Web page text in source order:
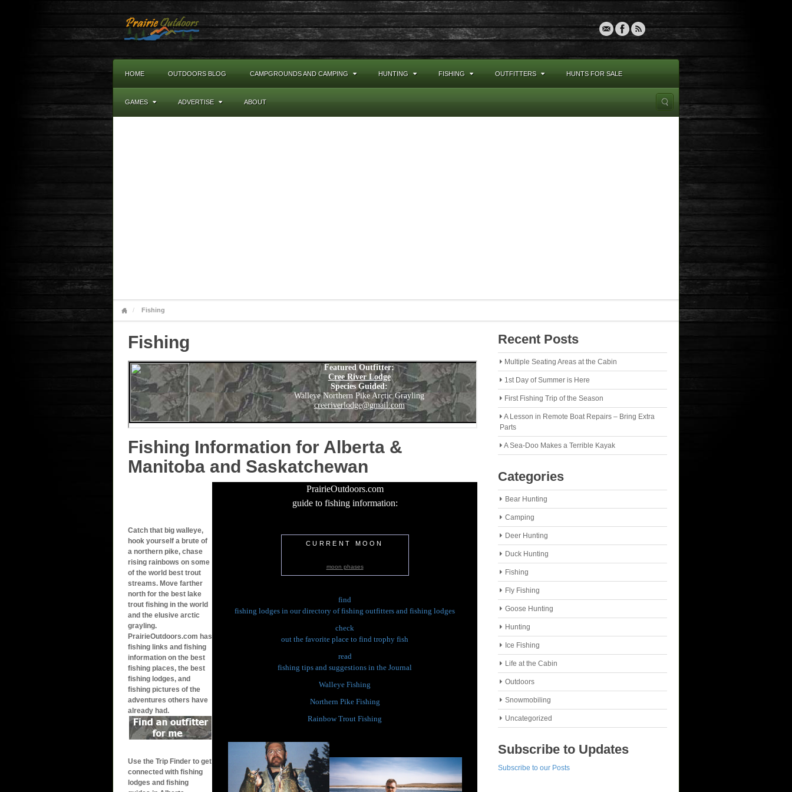
HOME OUTDOORS BLOG CAMPGROUNDS AND CAMPING HUNTING FISHING OUTFITTERS HUNTS FOR SALE
GAMES ADVERTISE ABOUT
Fishing
Fishing
Fishing Information for Alberta &
Manitoba and Saskatchewan
Catch that big walleye,
hook yourself a brute of
a northern pike, chase
rising rainbows on some
of the world best trout
streams. Move farther
north for the best lake
trout fishing in the world
and the elusive arctic
grayling.
PrairieOutdoors.com has
fishing links and fishing
information on the best
fishing places, the best
fishing lodges, and
fishing pictures of the
adventures others have
already had.
Use the Trip Finder to get
connected with fishing
lodges and fishing
PrairieOutdoors.com
guide to fishing information:
CURRENT MOON
moon phases
find
fishing lodges in our directory of fishing outfitters and fishing lodges
check
out the favorite place to find trophy fish
read
fishing tips and suggestions in the Journal
Walleye Fishing
Northern Pike Fishing
Rainbow Trout Fishing
Recent Posts
Multiple Seating Areas at the Cabin
1st Day of Summer is Here
First Fishing Trip of the Season
A Lesson in Remote Boat Repairs – Bring Extra
Parts
A Sea-Doo Makes a Terrible Kayak
Categories
Bear Hunting
Camping
Deer Hunting
Duck Hunting
Fishing
Fly Fishing
Goose Hunting
Hunting
Ice Fishing
Life at the Cabin
Outdoors
Snowmobiling
Uncategorized
Subscribe to Updates
Subscribe to our Posts